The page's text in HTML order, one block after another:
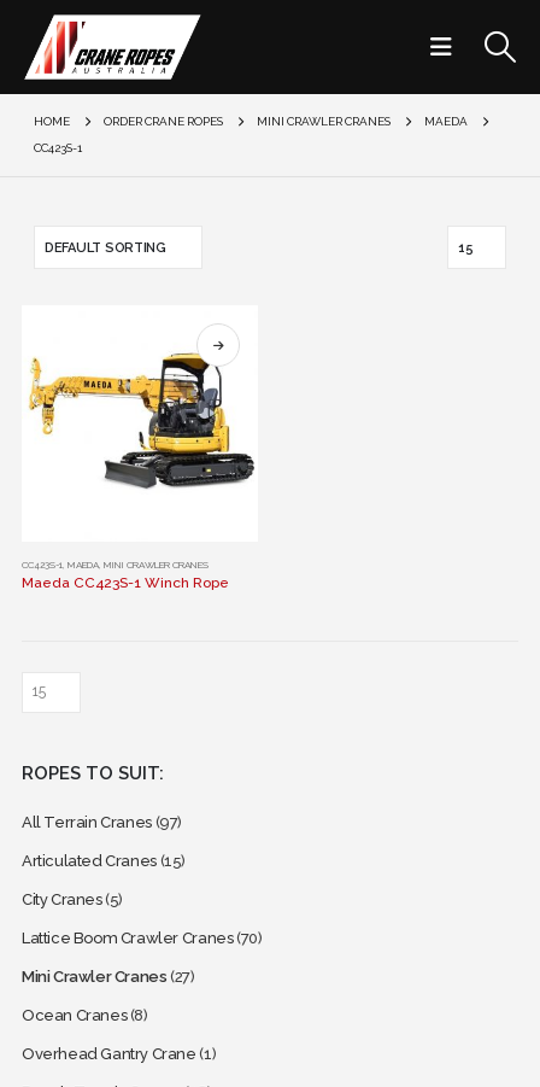
HOME ORDER CRANE ROPES MINI CRAWLER CRANES
MAEDA
CC423S-1
This
product
The
be
on
page
CC423S-1, MAEDA, MINI CRAWLER CRANES
Maeda CC423S-1 Winch Rope
ROPES TO SUIT:
All Terrain Cranes (97)
Articulated Cranes (15)
City Cranes(5)
Lattice Boom Crawler Cranes(70)
Mini Crawler Cranes (27)
Ocean Cranes(8)
Overhead Gantry Crane (1)